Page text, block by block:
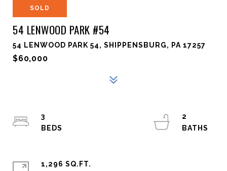
SOLD
54 LENWOOD PARK #54
54 LENWOOD PARK 54, SHIPPENSBURG, PA 17257
$60,000
3
2
1,296 SQ.FT.